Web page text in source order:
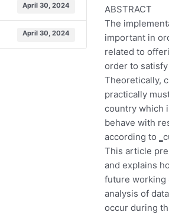
April 30, 2024
April 30, 2024
ABSTRACT
The
important in
related to
order to
Theoretically,
practically
country which
behave with
according to
This article
and explains
future working
analysis of
occur during